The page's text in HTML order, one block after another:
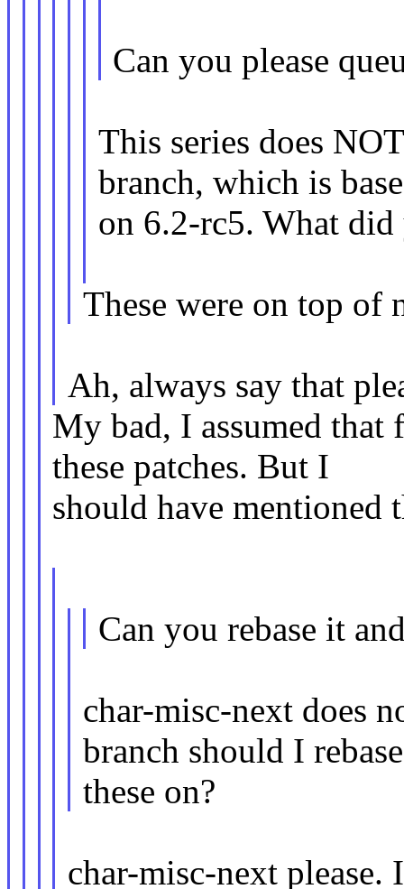
Can you please
This series does
branch, which is
on 6.2-rc5. What did
These were on top of
Ah, always say that
My bad, I assumed
these patches. But I
should have mentioned
Can you rebase it
char-misc-next does
branch should I rebase
these on?
char-misc-next please.